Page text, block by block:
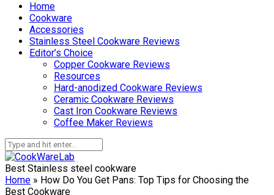
Home
Cookware
Accessories
Stainless Steel Cookware Reviews
Editor’s Choice
Copper Cookware Reviews
Resources
Hard-anodized Cookware Reviews
Ceramic Cookware Reviews
Cast Iron Cookware Reviews
Coffee Maker Reviews
Best Stainless steel cookware
Home » How Do You Get Pans: Top Tips for Choosing the
Best Cookware